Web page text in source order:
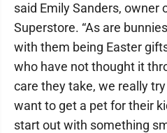
said Emily Sanders, owner
Superstore. “As are
with them being Easter
who have not thought it
care they take, we really
want to get a pet for their
start out with something